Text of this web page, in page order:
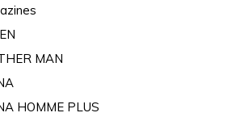
MAN
HOMME PLUS